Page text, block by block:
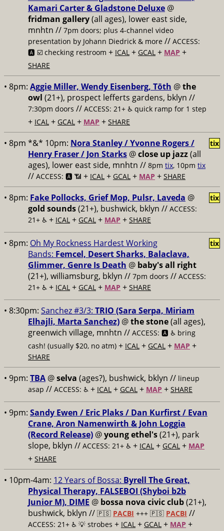
Kamari Carter & Gladstone Deluxe @
fridman gallery(all ages), lower east side,
mnhtn // 7pm doors; plus 4-channel video
presentation by Johann Diedrick & more // ACCESS:
🅰️ ☑️ checking restroom + ICAL + GCAL + MAP +
SHARE
• 8pm: Aggie Miller, Wendy Eisenberg, Tōth @the
owl (21+), prospect lefferts gardens, bklyn //
7:30pm doors // ACCESS: 21+ ♿️ quick ramp for 1 step
+ ICAL + GCAL + MAP + SHARE
• 8pm *&* 10pm: Nora Stanley / Yvonne Rogers /
Henry Fraser / Jon Starks @close up jazz(all
ages), lower east side, mnhtn // 8pm tix, 10pm tix
// ACCESS: 🅰️ 📶 + ICAL + GCAL + MAP + SHARE
tix
• 8pm: Fake Pollocks, Grief Mop, Pulsr, Laveda @
gold sounds(21+), bushwick, bklyn // ACCESS:
21+ ♿️ + ICAL + GCAL + MAP + SHARE
tix
• 8pm: Oh My Rockness Hardest Working
Bands: Femcel, Desert Sharks, Balaclava,
Glimmer, Genre Is Death @ baby's all right
(21+), williamsburg, bklyn // 7pm doors // ACCESS:
21+ ♿️ + ICAL + GCAL + MAP + SHARE
tix
• 8:30pm: Sanchez #3/3: TRIO (Sara Serpa, Miriam
Elhajli, Marta Sanchez) @the stone(all ages),
greenwich village, mnhtn // ACCESS: 🅰️ ♿️ bring
cash! (usually $20, no atm) + ICAL + GCAL + MAP +
SHARE
• 9pm: TBA @selva (ages?), bushwick, bklyn // lineup
asap // ACCESS: ♿️ + ICAL + GCAL + MAP + SHARE
• 9pm: Sandy Ewen / Eric Plaks / Dan Kurfirst / Evan
Crane, Aron Namenwirth & John Loggia
(Record Release) @young ethel's(21+), park
slope, bklyn // ACCESS: 21+ ♿️ + ICAL + GCAL + MAP
+ SHARE
• 10pm-4am: 12 Years of Bossa: Byrell The Great,
Physical Therapy, FALSEBOI (Shyboi b2b
Junior M), DIME @ bossa nova civic club(21+),
bushwick, bklyn // 🇵🇸 PACBI +++ 🇵🇸 PACBI //
ACCESS: 21+ ♿️ 💡 strobes + ICAL + GCAL + MAP +